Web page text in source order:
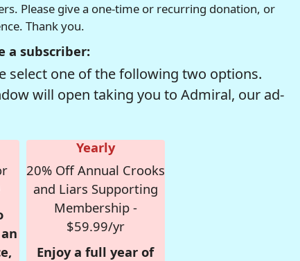
Please give a one-time or recurring donation, or
Thank you.
a subscriber:
select one of the following two options.
will open taking you to Admiral, our ad-
Yearly
20% Off Annual Crooks
and Liars Supporting
Membership -
$59.99/yr
Enjoy a full year of